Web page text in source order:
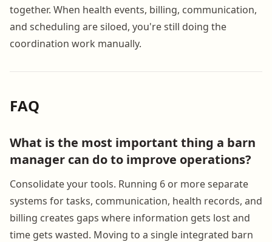
together. When health events, billing, communication,
and scheduling are siloed, you're still doing the
coordination work manually.
FAQ
What is the most important thing a barn
manager can do to improve operations?
Consolidate your tools. Running 6 or more separate
systems for tasks, communication, health records, and
billing creates gaps where information gets lost and
time gets wasted. Moving to a single integrated barn